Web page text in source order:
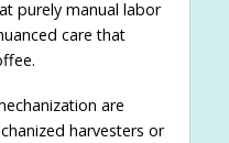
purely manual labor
care that
are
harvesters or